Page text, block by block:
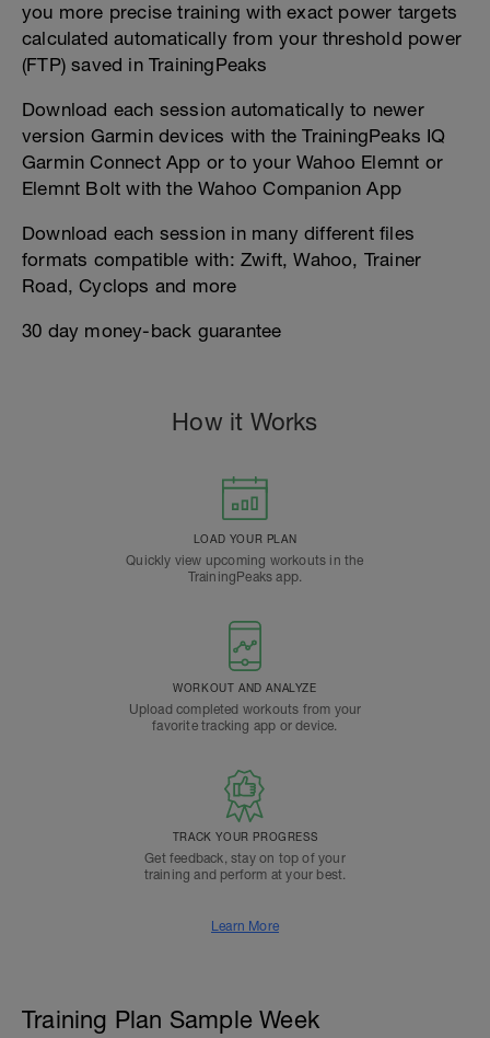
you more precise training with exact power targets
calculated automatically from your threshold power
(FTP) saved in TrainingPeaks
Download each session automatically to newer
version Garmin devices with the TrainingPeaks IQ
Garmin Connect App or to your Wahoo Elemnt or
Elemnt Bolt with the Wahoo Companion App
Download each session in many different files
formats compatible with: Zwift, Wahoo, Trainer
Road, Cyclops and more
30 day money-back guarantee
How it Works
LOAD YOUR PLAN
Quickly view upcoming workouts in the
TrainingPeaks app.
WORKOUT AND ANALYZE
Upload completed workouts from your
favorite tracking app or device.
TRACK YOUR PROGRESS
Get feedback, stay on top of your
training and perform at your best.
Learn More
Training Plan Sample Week